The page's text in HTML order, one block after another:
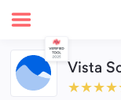
Vista
★★★★